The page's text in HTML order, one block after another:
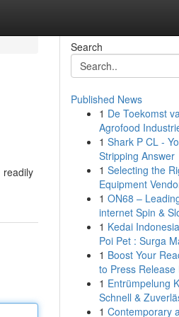
readily
Search
Published News
1 De Toekomst
Agrofood
1 Shark P CL -
Stripping Answer
1 Selecting the
Equipment
1 ON68 –
internet Spin &
1 Kedai
Poi Pet : Surga
1 Boost Your
to Press Release
1 Entrümpelung
Schnell &
1 Contemporary